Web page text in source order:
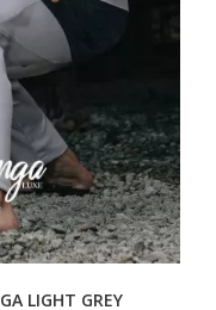
LIGHT GREY